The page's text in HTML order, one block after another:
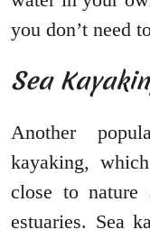
you don’t need
Sea
Another
kayaking,
close to nature
estuaries. Sea